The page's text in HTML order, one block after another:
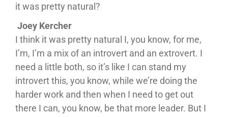
it was pretty natural?
Joey Kercher
I think it was pretty natural I, you know, for me,
I’m, I’m a mix of an introvert and an extrovert. I
need a little both, so it’s like I can stand my
introvert this, you know, while we’re doing the
harder work and then when I need to get out
there I can, you know, be that more leader. But I